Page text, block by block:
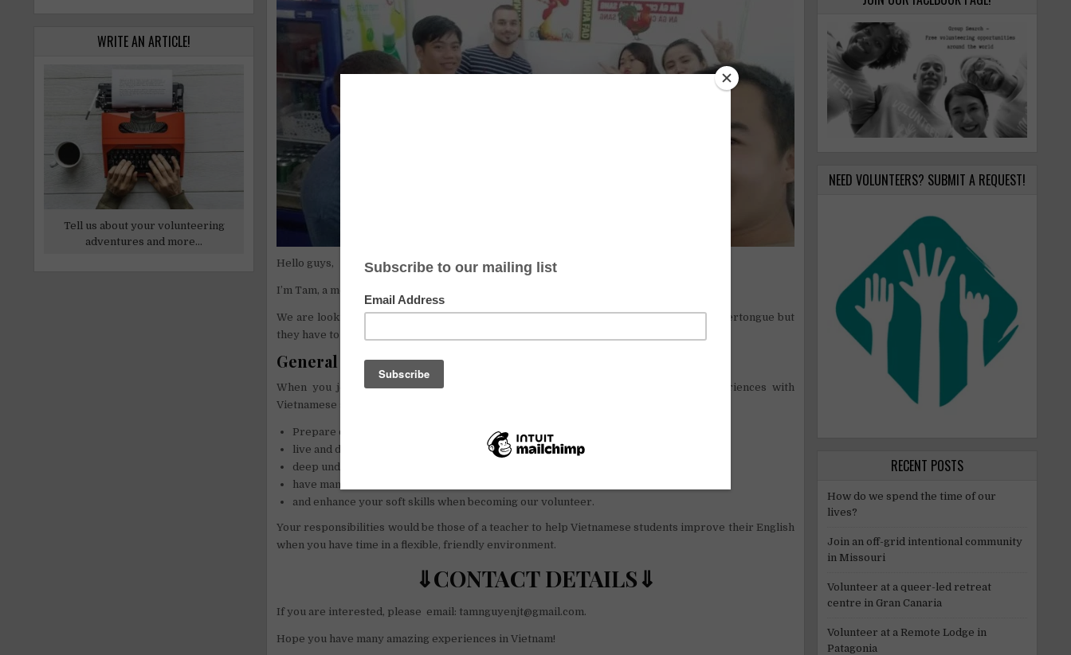
Hello guys,
I’m Tam, a member of NGO Mekong English and homestay in Ho Chi Minh City, Vietnam.
We are looking for volunteers to teach English in Vietnam. They don’t have to be mothertongue but
they have to be good at it.
General info
When you join our programs you will have many amazing opportunities and experiences with
Vietnamese students like:
Prepare daily meals,
live and discover our cultures,
deep understand of Vietnamese lifestyle,
have many good friends
and enhance your soft skills when becoming our volunteer.
Your responsibilities would be those of a teacher to help Vietnamese students improve their English
when you have time in a flexible, friendly environment.
⇓CONTACT DETAILS⇓
If you are interested, please email: tamnguyenjt@gmail.com.
Hope you have many amazing experiences in Vietnam!
WRITE AN ARTICLE!
Tell us about your volunteering
adventures and more...
NEED VOLUNTEERS? SUBMIT A REQUEST!
RECENT POSTS
How do we spend the time of our
lives?
Join an off-grid intentional community
in Missouri
Volunteer at a queer-led retreat
centre in Gran Canaria
Volunteer at a Remote Lodge in
Patagonia